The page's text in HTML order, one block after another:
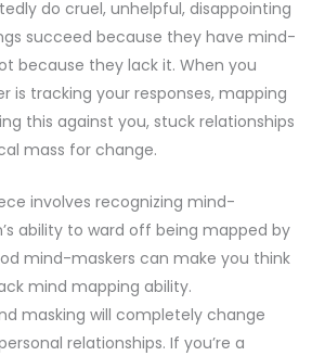
do cruel, unhelpful, disappointing
succeed because they have mind-
because they lack it. When you
is tracking your responses, mapping
this against you, stuck relationships
mass for change.
involves recognizing mind-
ability to ward off being mapped by
mind-maskers can make you think
mind mapping ability.
masking will completely change
relationships. If you’re a